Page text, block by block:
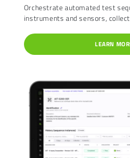
Orchestrate automated test
instruments and sensors,
LEARN